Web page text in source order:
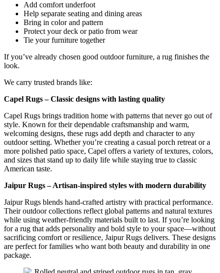
Add comfort underfoot
Help separate seating and dining areas
Bring in color and pattern
Protect your deck or patio from wear
Tie your furniture together
If you’ve already chosen good outdoor furniture, a rug finishes the
look.
We carry trusted brands like:
Capel Rugs – Classic designs with lasting quality
Capel Rugs brings tradition home with patterns that never go out of
style. Known for their dependable craftsmanship and warm,
welcoming designs, these rugs add depth and character to any
outdoor setting. Whether you’re creating a casual porch retreat or a
more polished patio space, Capel offers a variety of textures, colors,
and sizes that stand up to daily life while staying true to classic
American taste.
Jaipur Rugs – Artisan-inspired styles with modern durability
Jaipur Rugs blends hand-crafted artistry with practical performance.
Their outdoor collections reflect global patterns and natural textures
while using weather-friendly materials built to last. If you’re looking
for a rug that adds personality and bold style to your space—without
sacrificing comfort or resilience, Jaipur Rugs delivers. These designs
are perfect for families who want both beauty and durability in one
package.